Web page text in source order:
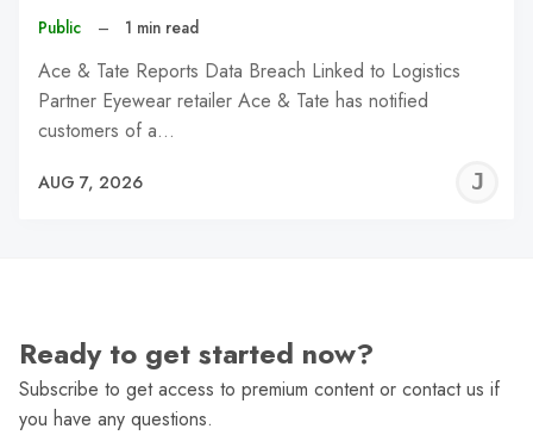
Public – 1 min read
Ace & Tate Reports Data Breach Linked to Logistics
Partner Eyewear retailer Ace & Tate has notified
customers of a…
AUG 7, 2026
Ready to get started now?
Subscribe to get access to premium content or contact us if
you have any questions.